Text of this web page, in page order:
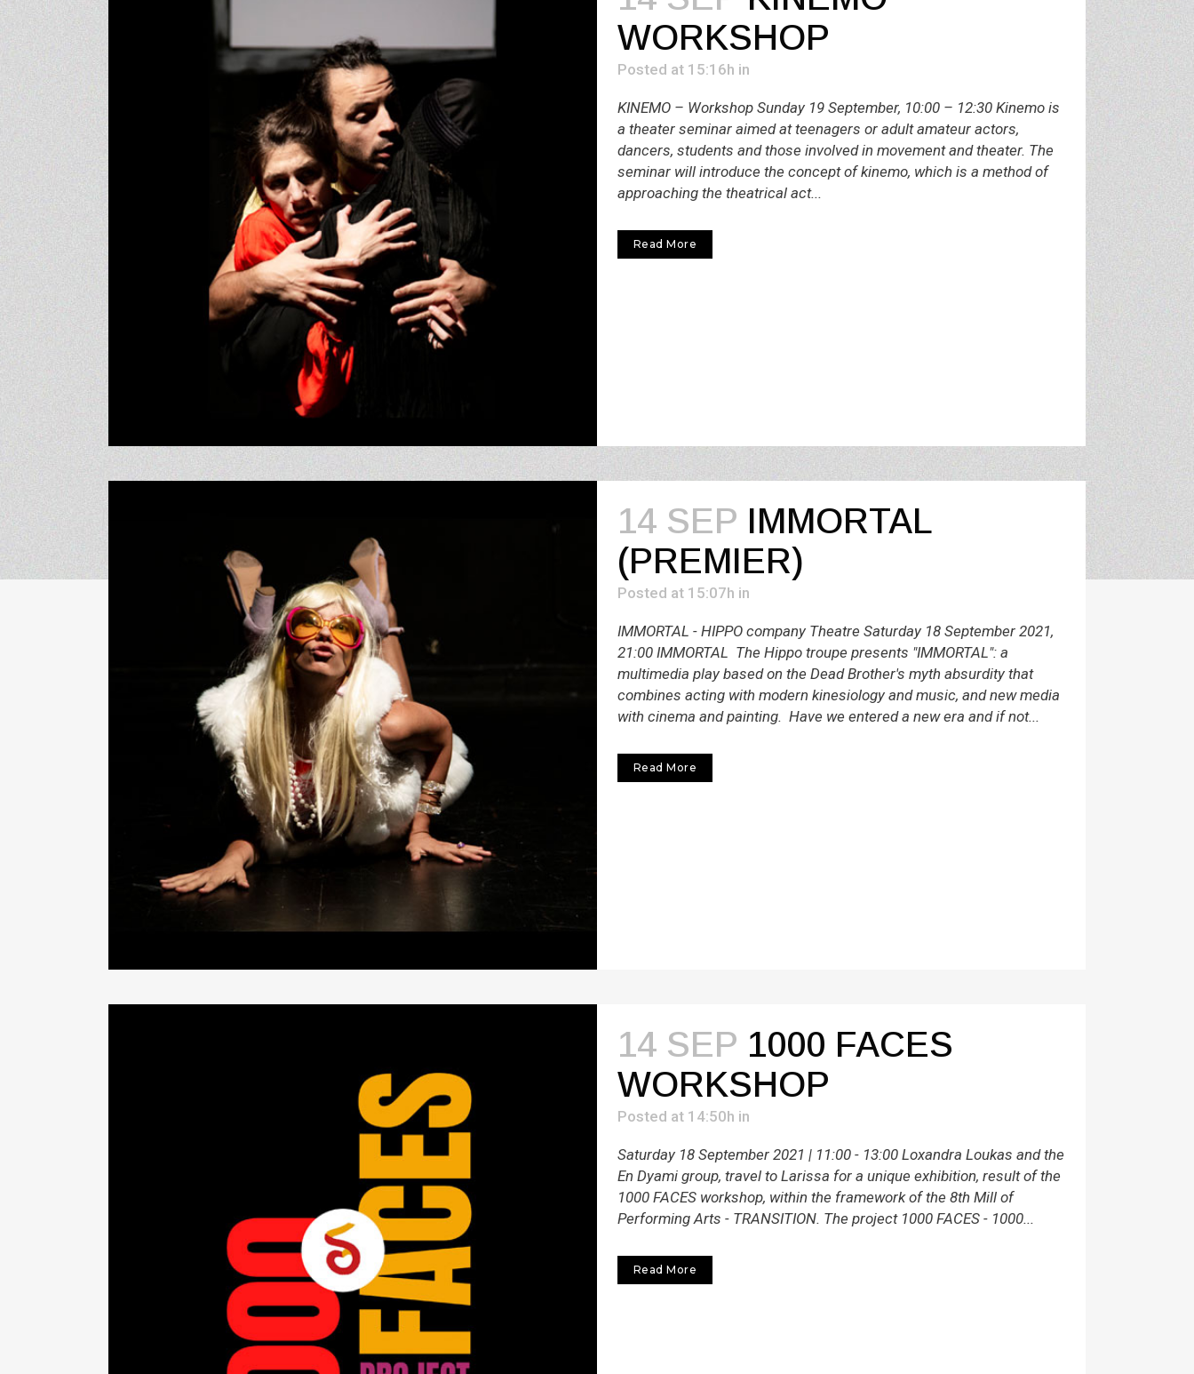
WORKSHOP
Posted at 15:16h in
ΚΙΝΕΜΟ – Workshop Sunday 19 September, 10:00 – 12:30 Kinemo is
a theater seminar aimed at teenagers or adult amateur actors,
dancers, students and those involved in movement and theater. The
seminar will introduce the concept of kinemo, which is a method of
approaching the theatrical act...
Read More
14 SEP ΙMMORTAL
(PREMIER)
Posted at 15:07h in
IMMORTAL - HIPPO company Theatre Saturday 18 September 2021,
21:00 IMMORTAL The Hippo troupe presents "IMMORTAL": a
multimedia play based on the Dead Brother's myth absurdity that
combines acting with modern kinesiology and music, and new media
with cinema and painting. Have we entered a new era and if not...
Read More
14 SEP 1000 FACES
WORKSHOP
Posted at 14:50h in
Saturday 18 September 2021 | 11:00 - 13:00 Loxandra Loukas and the
En Dyami group, travel to Larissa for a unique exhibition, result of the
1000 FACES workshop, within the framework of the 8th Mill of
Performing Arts - TRANSITION. The project 1000 FACES - 1000...
Read More